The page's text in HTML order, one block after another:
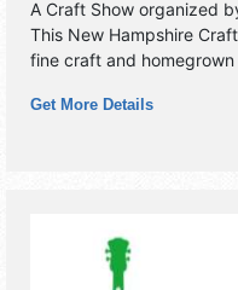
A Craft Show organized
This New Hampshire
fine craft and
hours will be Fri-Sat
Get More Details